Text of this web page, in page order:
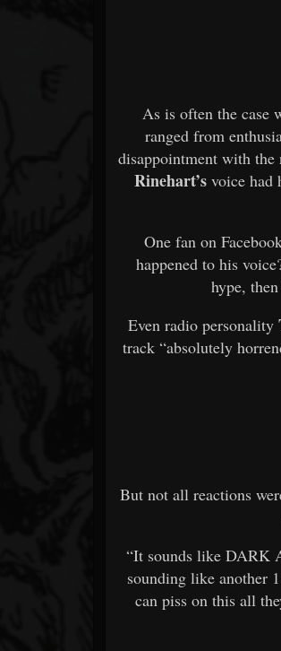
As is often the case
ranged from
disappointment with
Rinehart’svoice had
One fan on
happened to his
hype,
Even radio personality
track “absolutely
But not all reactions
“It sounds like DARK
sounding like another
can piss on this all